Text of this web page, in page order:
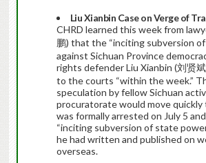
Liu Xianbin Case on Verge of
CHRD learned this week from
鹏) that the “inciting subversion
against Sichuan Province
rights defender Liu Xianbin (刘贤
to the courts “within the week.”
speculation by fellow Sichuan
procuratorate would move
was formally arrested on July 5
“inciting subversion of state
he had written and published on
overseas.